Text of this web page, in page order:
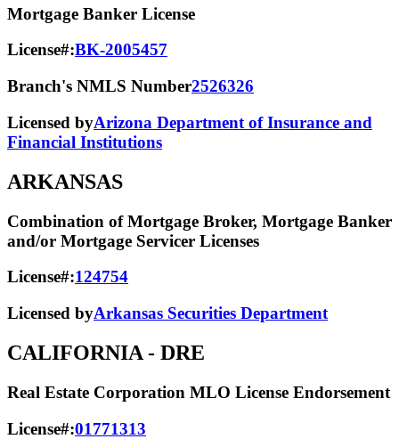
Mortgage Banker License
License#:BK-2005457
Branch's NMLS Number2526326
Licensed byArizona Department of Insurance and
Financial Institutions
ARKANSAS
Combination of Mortgage Broker, Mortgage Banker
and/or Mortgage Servicer Licenses
License#:124754
Licensed byArkansas Securities Department
CALIFORNIA - DRE
Real Estate Corporation MLO License Endorsement
License#:01771313